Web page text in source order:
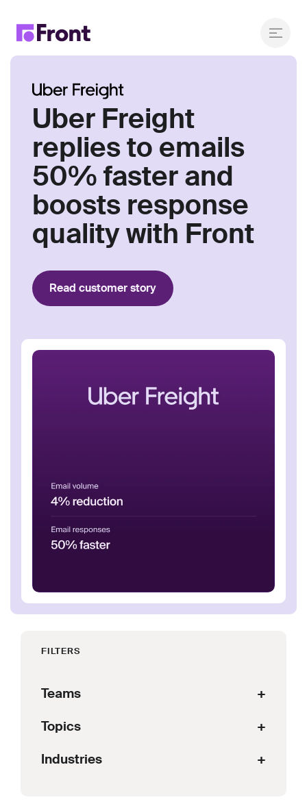
Uber Freight
replies to emails
50% faster and
boosts response
quality with Front
Read customer story
FILTERS
Teams
+
Topics
+
Industries
+